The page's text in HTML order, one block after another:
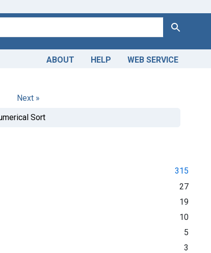
Search
ABOUT HELP WEB SERVICE
Next »
Sort
315
27
19
10
5
3